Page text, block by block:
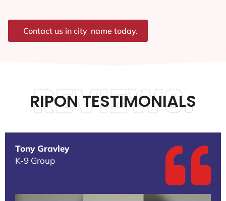
Contact us in city_name today.
RIPON TESTIMONIALS
REVIEWS.
Tony Gravley
K-9 Group